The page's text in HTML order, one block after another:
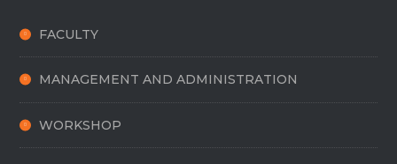
FACULTY
MANAGEMENT AND ADMINISTRATION
WORKSHOP